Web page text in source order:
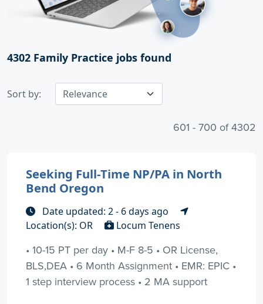
4302 Family Practice jobs found
Sort by:
601 - 700 of 4302
Seeking Full-Time NP/PA in North
Bend Oregon
Date updated: 2 - 6 days ago
Location(s): OR
Locum Tenens
• 10-15 PT per day • M-F 8-5 • OR License,
BLS,DEA • 6 Month Assignment • EMR: EPIC •
1 step interview process • 2 MA support